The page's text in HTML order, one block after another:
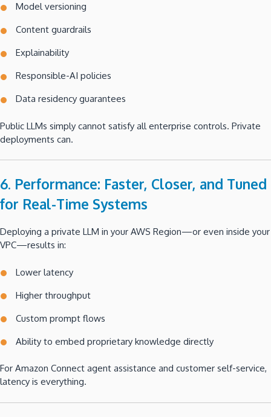
Model versioning
Content guardrails
Explainability
Responsible-AI policies
Data residency guarantees
Public LLMs simply cannot satisfy all enterprise controls. Private
deployments can.
6. Performance: Faster, Closer, and Tuned
for Real-Time Systems
Deploying a private LLM in your AWS Region—or even inside your
VPC—results in:
Lower latency
Higher throughput
Custom prompt flows
Ability to embed proprietary knowledge directly
For Amazon Connect agent assistance and customer self-service,
latency is everything.